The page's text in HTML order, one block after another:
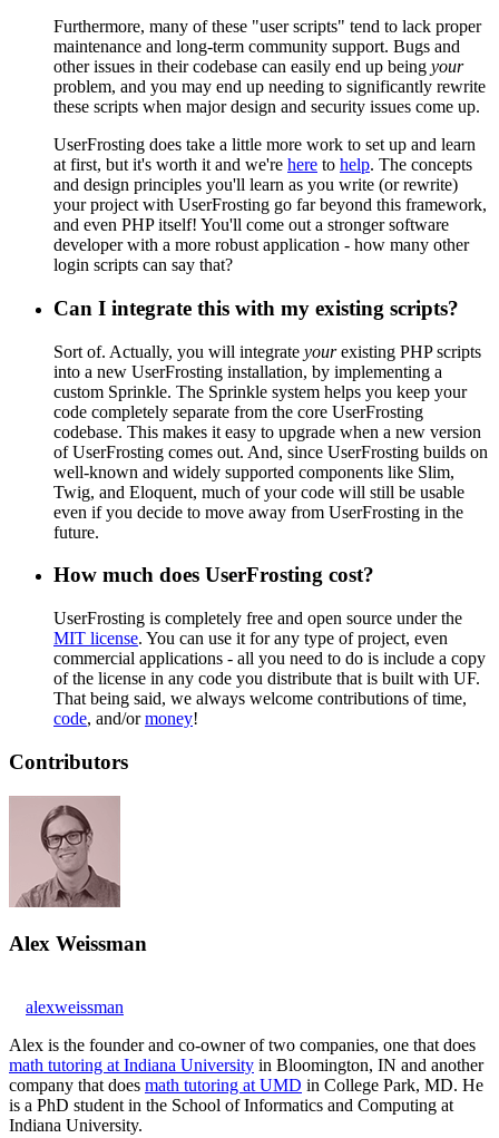
Furthermore, many of these "user scripts" tend to lack proper
maintenance and long-term community support. Bugs and
other issues in their codebase can easily end up being your
problem, and you may end up needing to significantly rewrite
these scripts when major design and security issues come up.
UserFrosting does take a little more work to set up and learn
at first, but it's worth it and we're here to help. The concepts
and design principles you'll learn as you write (or rewrite)
your project with UserFrosting go far beyond this framework,
and even PHP itself! You'll come out a stronger software
developer with a more robust application - how many other
login scripts can say that?
Can I integrate this with my existing scripts?
Sort of. Actually, you will integrate yourexisting PHP scripts
into a new UserFrosting installation, by implementing a
custom Sprinkle. The Sprinkle system helps you keep your
code completely separate from the core UserFrosting
codebase. This makes it easy to upgrade when a new version
of UserFrosting comes out. And, since UserFrosting builds on
well-known and widely supported components like Slim,
Twig, and Eloquent, much of your code will still be usable
even if you decide to move away from UserFrosting in the
future.
How much does UserFrosting cost?
UserFrosting is completely free and open source under the
MIT license. You can use it for any type of project, even
commercial applications - all you need to do is include a copy
of the license in any code you distribute that is built with UF.
That being said, we always welcome contributions of time,
code, and/ormoney!
Contributors
Alex Weissman
alexweissman
Alex is the founder and co-owner of two companies, one that does
math tutoring at Indiana University in Bloomington, IN and another
company that does math tutoring at UMD in College Park, MD. He
is a PhD student in the School of Informatics and Computing at
Indiana University.